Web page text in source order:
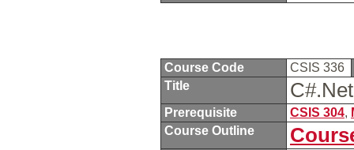
Course Code
CSIS 336
Title
Prerequisite CSIS 304,
Course Outline